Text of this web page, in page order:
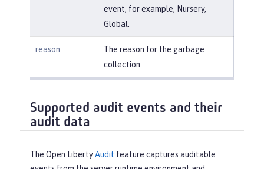
event, for example, Nursery,
Global.
reason
The reason for the garbage
collection.
Supported audit events and their
audit data
The Open LibertyAudit feature captures auditable